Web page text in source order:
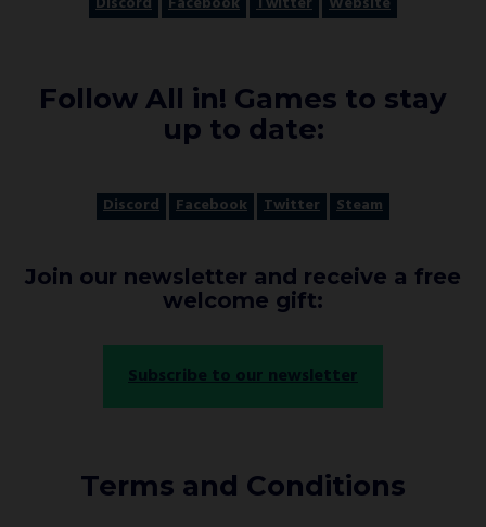
Follow All in! Games to stay
up to date:
Discord Facebook Twitter Steam
Join our newsletter and receive a free
welcome gift:
Subscribe to our newsletter
Terms and Conditions